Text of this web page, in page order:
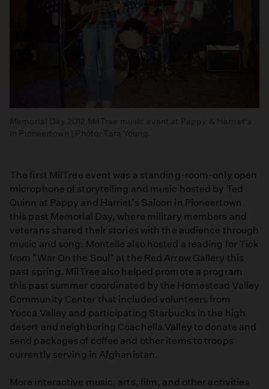
Memorial Day 2012 MilTree music event at Pappy & Harriet's
in Pioneertown | Photo: Tara Young.
The first MilTree event was a standing-room-only open
microphone of storytelling and music hosted by Ted
Quinn at Pappy and Harriet's Saloon in Pioneertown
this past Memorial Day, where military members and
veterans shared their stories with the audience through
music and song. Montelle also hosted a reading for Tick
from "War On the Soul" at the Red Arrow Gallery this
past spring. MilTree also helped promote a program
this past summer coordinated by the Homestead Valley
Community Center that included volunteers from
Yucca Valley and participating Starbucks in the high
desert and neighboring Coachella Valley to donate and
send packages of coffee and other items to troops
currently serving in Afghanistan.
More interactive music, arts, film, and other activities